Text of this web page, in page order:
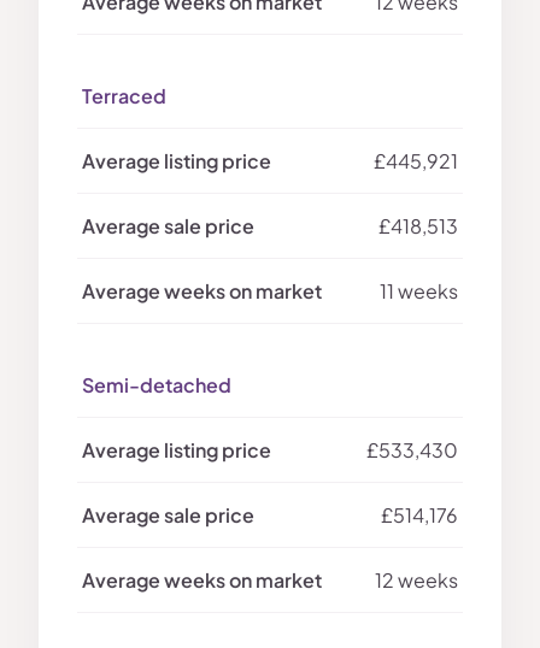
Terraced
£445,921
£418,513
11 weeks
Semi-detached
£533,430
£514,176
12 weeks